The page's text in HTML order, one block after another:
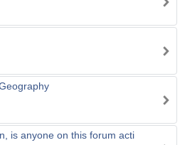
is anyone on this forum acti